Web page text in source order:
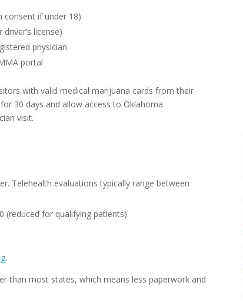
consent if under 18)
license)
physician
portal
with valid medical marijuana cards from their
30 days and allow access to Oklahoma
visit.
Telehealth evaluations typically range between
(reduced for qualifying patients).
.
than most states, which means less paperwork and